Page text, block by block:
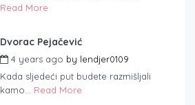
Read More
Dvorac Pejačević
4 years ago by lendjer0109
Kada sljedeći put budete razmišljali
kamo... Read More